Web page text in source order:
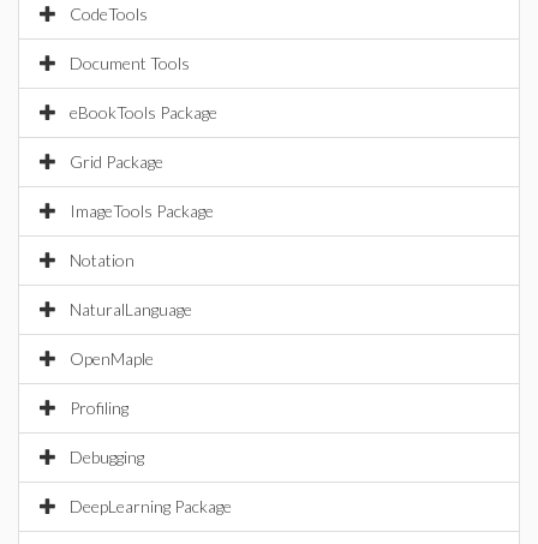
CodeTools
Document Tools
eBookTools Package
Grid Package
ImageTools Package
Notation
NaturalLanguage
OpenMaple
Profiling
Debugging
DeepLearning Package